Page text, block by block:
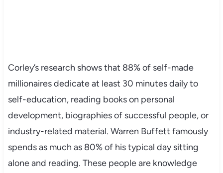
Corley’s research shows that 88% of self-made
millionaires dedicate at least 30 minutes daily to
self-education, reading books on personal
development, biographies of successful people, or
industry-related material. Warren Buffett famously
spends as much as 80% of his typical day sitting
alone and reading. These people are knowledge